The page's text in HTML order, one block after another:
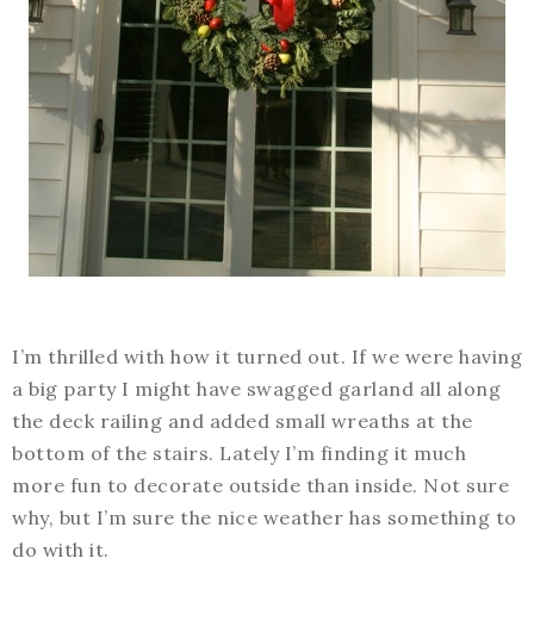
I’m thrilled with how it turned out. If we were having
a big party I might have swagged garland all along
the deck railing and added small wreaths at the
bottom of the stairs. Lately I’m finding it much
more fun to decorate outside than inside. Not sure
why, but I’m sure the nice weather has something to
do with it.